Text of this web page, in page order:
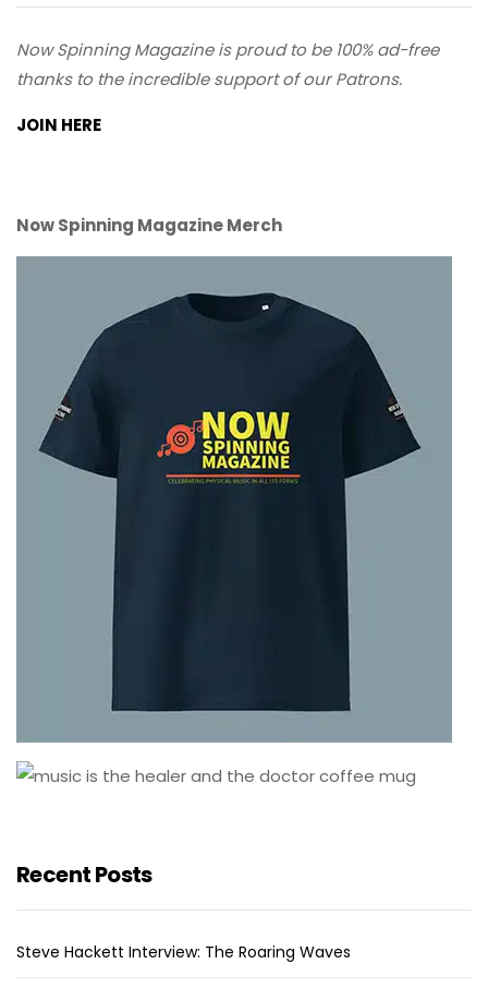
Now Spinning Magazine is proud to be 100% ad-free
thanks to the incredible support of our Patrons.
JOIN HERE
Now Spinning Magazine Merch
Recent Posts
Steve Hackett Interview: The Roaring Waves